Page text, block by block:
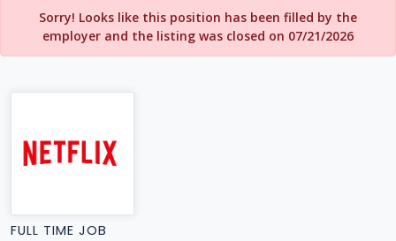
Sorry! Looks like this position has been filled by the
employer and the listing was closed on 07/21/2026
FULL TIME JOB